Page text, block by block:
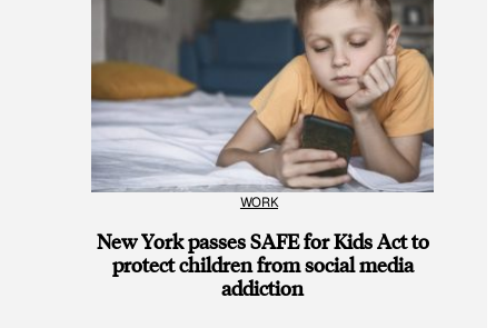
WORK
New York passes SAFE for Kids Act to
protect children from social media
addiction